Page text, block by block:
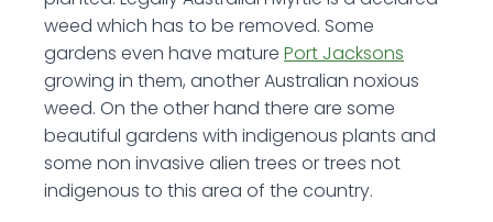
weed which has to be removed. Some
gardens even have mature Port Jacksons
growing in them, another Australian noxious
weed. On the other hand there are some
beautiful gardens with indigenous plants and
some non invasive alien trees or trees not
indigenous to this area of the country.